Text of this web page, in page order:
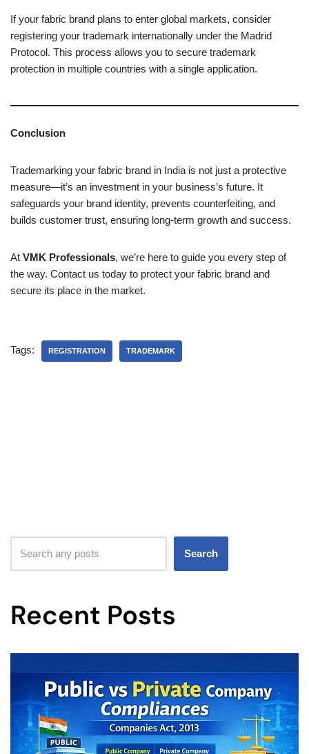
If your fabric brand plans to enter global markets, consider
registering your trademark internationally under the Madrid
Protocol. This process allows you to secure trademark
protection in multiple countries with a single application.
Conclusion
Trademarking your fabric brand in India is not just a protective
measure—it’s an investment in your business’s future. It
safeguards your brand identity, prevents counterfeiting, and
builds customer trust, ensuring long-term growth and success.
At VMK Professionals, we’re here to guide you every step of
the way. Contact us today to protect your fabric brand and
secure its place in the market.
Tags: REGISTRATION TRADEMARK
Search
Recent Posts